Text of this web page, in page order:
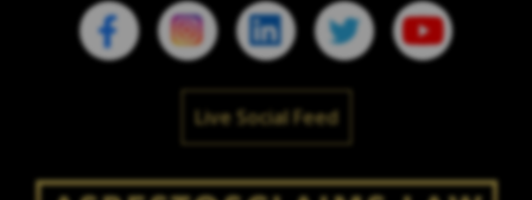
Live Social Feed